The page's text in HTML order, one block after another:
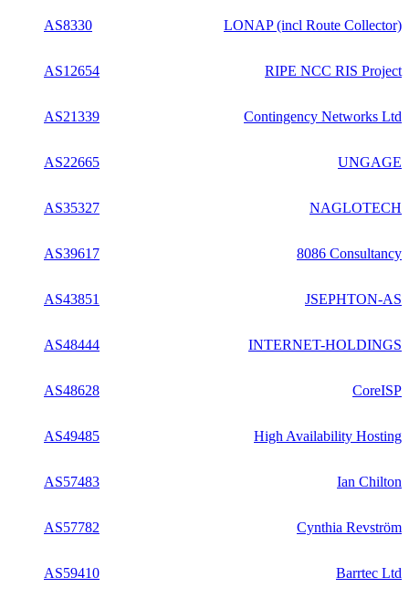
AS8330 LONAP (incl Route Collector)
AS12654 RIPE NCC RIS Project
AS21339 Contingency Networks Ltd
AS22665 UNGAGE
AS35327 NAGLOTECH
AS39617 8086 Consultancy
AS43851 JSEPHTON-AS
AS48444 INTERNET-HOLDINGS
AS48628 CoreISP
AS49485 High Availability Hosting
AS57483 Ian Chilton
AS57782 Cynthia Revström
AS59410 Barrtec Ltd